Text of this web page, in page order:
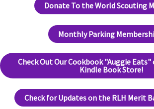
Donate To the World Scouting
Monthly Parking
Check Out Our Cookbook "Auggie
Kindle Book Store!
Check for Updates on the RLH Merit